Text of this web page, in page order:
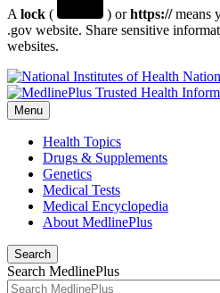
A lock ( ) orhttps://means
.gov website. Share sensitive
websites.
Menu
Health Topics
Drugs & Supplements
Genetics
Medical Tests
Medical Encyclopedia
About MedlinePlus
Search
Search MedlinePlus